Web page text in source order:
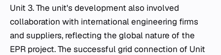
Unit 3. The unit's development also involved
collaboration with international engineering firms
and suppliers, reflecting the global nature of the
EPR project. The successful grid connection of Unit